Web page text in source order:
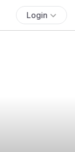
Login